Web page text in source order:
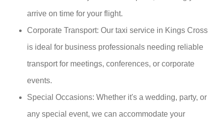
arrive on time for your flight.
Corporate Transport: Our taxi service in Kings Cross
is ideal for business professionals needing reliable
transport for meetings, conferences, or corporate
events.
Special Occasions: Whether it's a wedding, party, or
any special event, we can accommodate your